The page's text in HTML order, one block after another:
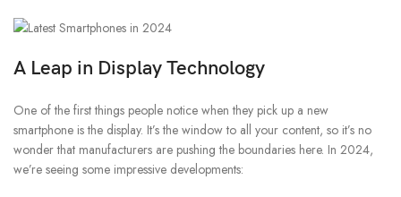
A Leap in Display Technology
One of the first things people notice when they pick up a new
smartphone is the display. It’s the window to all your content, so it’s no
wonder that manufacturers are pushing the boundaries here. In 2024,
we’re seeing some impressive developments: